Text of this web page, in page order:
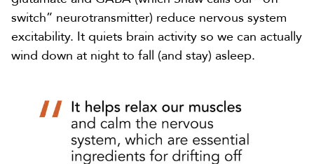
switch” neurotransmitter) reduce nervous system
excitability. It quiets brain activity so we can actually
wind down at night to fall (and stay) asleep.